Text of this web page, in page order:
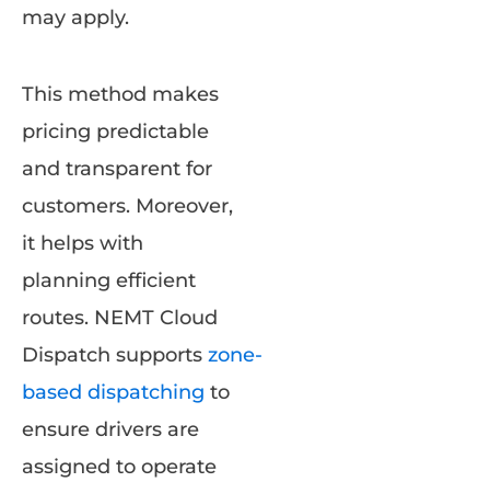
may apply.
This method makes
pricing predictable
and transparent for
customers. Moreover,
it helps with
planning efficient
routes. NEMT Cloud
Dispatch supports zone-
based dispatching to
ensure drivers are
assigned to operate